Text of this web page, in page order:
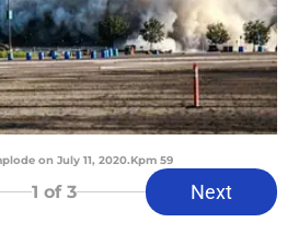
on July 11, 2020.Kpm 59
1 of 3 Next